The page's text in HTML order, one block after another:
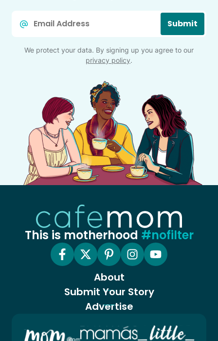
Submit
We protect your data. By signing up you agree to our
privacy policy.
This is motherhood #nofilter
About
Submit Your Story
Advertise